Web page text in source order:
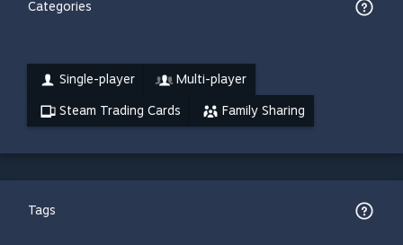
Categories
Single-player Multi-player
Steam Trading Cards Family Sharing
Tags